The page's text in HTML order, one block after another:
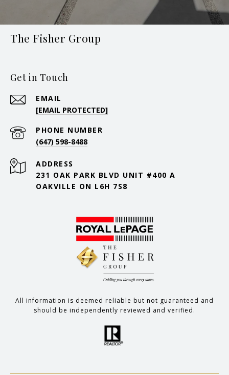
The Fisher Group
Get in Touch
EMAIL
[EMAIL PROTECTED]
PHONE NUMBER
(647) 598-8488
ADDRESS
231 OAK PARK BLVD UNIT #400 A
OAKVILLE ON L6H 7S8
All information is deemed reliable but not guaranteed and
should be independently reviewed and verified.